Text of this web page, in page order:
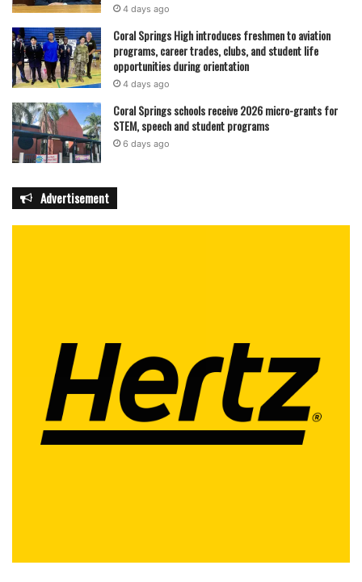
4 days ago
Coral Springs High introduces freshmen to aviation
programs, career trades, clubs, and student life
opportunities during orientation
4 days ago
Coral Springs schools receive 2026 micro-grants for
STEM, speech and student programs
6 days ago
Advertisement